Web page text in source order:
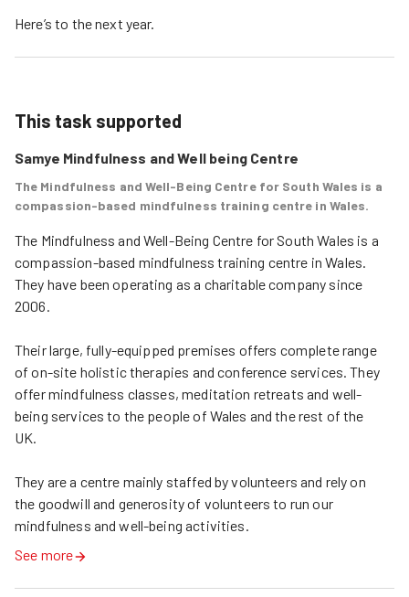
Here’s to the next year.
This task supported
Samye Mindfulness and Well being Centre
The Mindfulness and Well-Being Centre for South Wales is a
compassion-based mindfulness training centre in Wales.
The Mindfulness and Well-Being Centre for South Wales is a
compassion-based mindfulness training centre in Wales.
They have been operating as a charitable company since
2006.
Their large, fully-equipped premises offers complete range
of on-site holistic therapies and conference services. They
offer mindfulness classes, meditation retreats and well-
being services to the people of Wales and the rest of the
UK.
They are a centre mainly staffed by volunteers and rely on
the goodwill and generosity of volunteers to run our
mindfulness and well-being activities.
See more